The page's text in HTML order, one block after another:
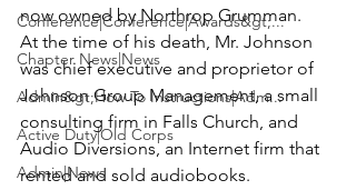
Conference|Conference|Awards&gt;...
Chapter News|News
Admin&gt;How To Instructions|Adm...
Active Duty|Old Corps
Admin|News
now owned by Northrop Grumman.
At the time of his death, Mr. Johnson
was chief executive and proprietor of
Johnson Group Management, a small
consulting firm in Falls Church, and
Audio Diversions, an Internet firm that
rented and sold audiobooks.